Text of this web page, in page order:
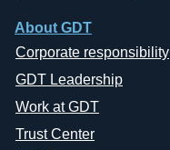
About GDT
Corporate responsibility
GDT Leadership
Work at GDT
Trust Center